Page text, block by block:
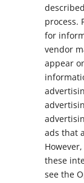
process.
for
vendor
appear
ads that
these
see the